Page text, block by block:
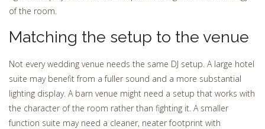
of the room.
Matching the setup to the venue
Not every wedding venue needs the same DJ setup. A large hotel
suite may benefit from a fuller sound and a more substantial
lighting display. A barn venue might need a setup that works with
the character of the room rather than fighting it. A smaller
function suite may need a cleaner, neater footprint with